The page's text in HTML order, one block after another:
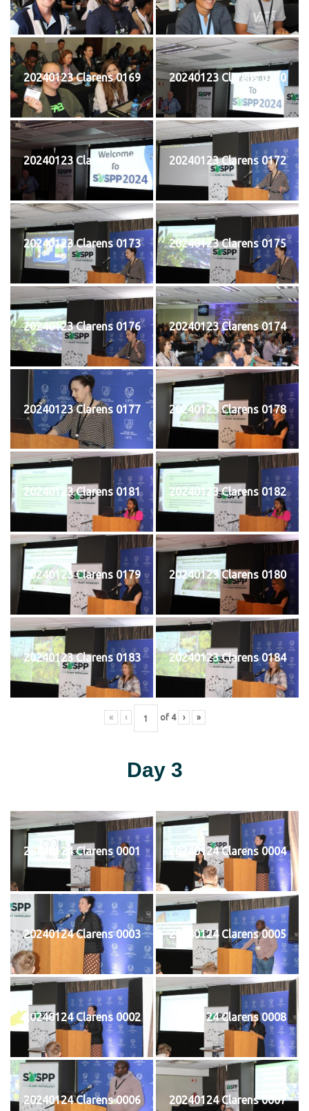
20240123 Clarens 0169 20240123 Clarens 0170
20240123 Clarens 0171 20240123 Clarens 0172
20240123 Clarens 0173 20240123 Clarens 0175
20240123 Clarens 0176 20240123 Clarens 0174
20240123 Clarens 0177 20240123 Clarens 0178
20240123 Clarens 0181 20240123 Clarens 0182
20240123 Clarens 0179 20240123 Clarens 0180
20240123 Clarens 0183 20240123 Clarens 0184
« ‹ of 4 › »
Day 3
20240124 Clarens 0001 20240124 Clarens 0004
20240124 Clarens 0003 20240124 Clarens 0005
20240124 Clarens 0002 20240124 Clarens 0008
20240124 Clarens 0006 20240124 Clarens 0007